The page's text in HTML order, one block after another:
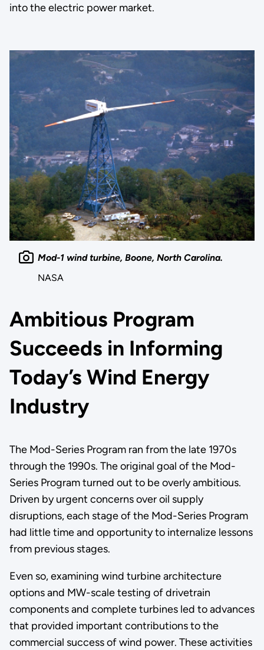
into the electric power market.
Mod-1 wind turbine, Boone, North Carolina.
NASA
Ambitious Program
Succeeds in Informing
Today’s Wind Energy
Industry
The Mod-Series Program ran from the late 1970s
through the 1990s. The original goal of the Mod-
Series Program turned out to be overly ambitious.
Driven by urgent concerns over oil supply
disruptions, each stage of the Mod-Series Program
had little time and opportunity to internalize lessons
from previous stages.
Even so, examining wind turbine architecture
options and MW-scale testing of drivetrain
components and complete turbines led to advances
that provided important contributions to the
commercial success of wind power. These activities